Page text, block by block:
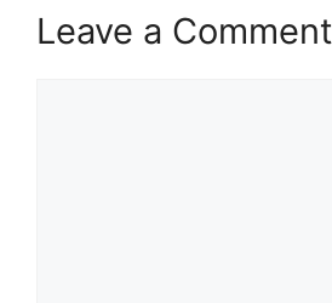
Leave a Comment